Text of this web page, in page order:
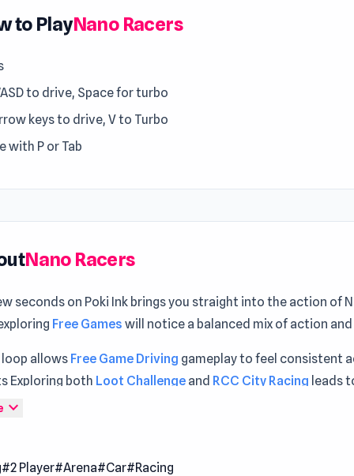
to PlayNano Racers
to drive, Space for turbo
keys to drive, V to Turbo
with P or Tab
Nano Racers
seconds on Poki Ink brings you straight into the action of
Free Games will notice a balanced mix of action and
allows Free Game Driving gameplay to feel consistent
Exploring both Loot Challenge and RCC City Racing leads
experience.
Compete in exciting tracks set in familiar household
expand_more
#2 Player#Arena#Car#Racing